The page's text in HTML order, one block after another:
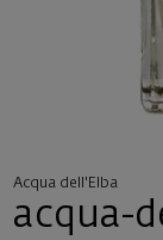
Acqua dell'Elba
acqua-